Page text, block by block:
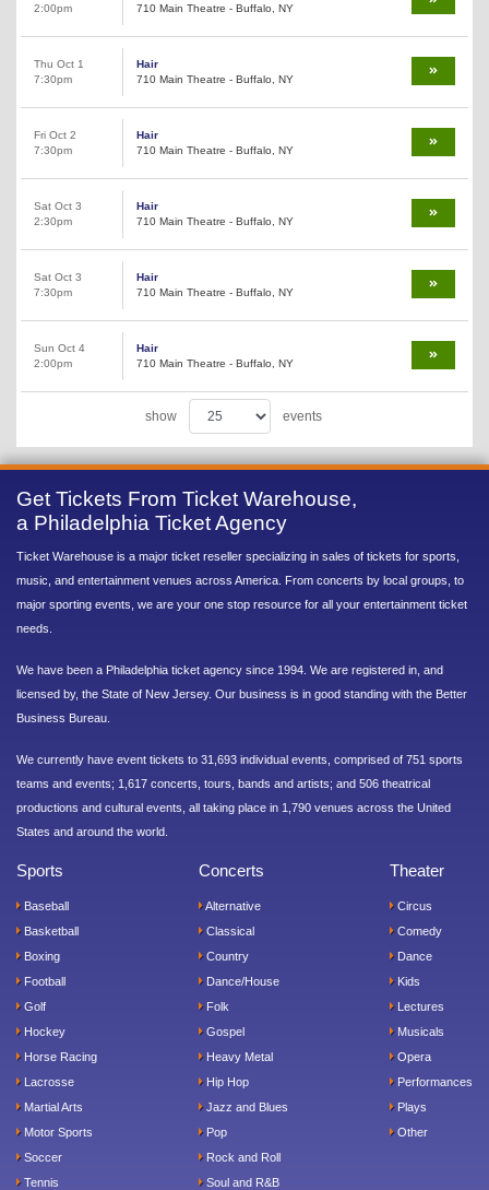
2:00pm
710 Main Theatre - Buffalo, NY
Thu Oct 1
7:30pm
Hair
710 Main Theatre - Buffalo, NY
Fri Oct 2
7:30pm
Hair
710 Main Theatre - Buffalo, NY
Sat Oct 3
2:30pm
Hair
710 Main Theatre - Buffalo, NY
Sat Oct 3
7:30pm
Hair
710 Main Theatre - Buffalo, NY
Sun Oct 4
2:00pm
Hair
710 Main Theatre - Buffalo, NY
show events
Get Tickets From Ticket Warehouse,
a Philadelphia Ticket Agency
Ticket Warehouse is a major ticket reseller specializing in sales of tickets for sports,
music, and entertainment venues across America. From concerts by local groups, to
major sporting events, we are your one stop resource for all your entertainment ticket
needs.
We have been a Philadelphia ticket agency since 1994. We are registered in, and
licensed by, the State of New Jersey. Our business is in good standing with the Better
Business Bureau.
We currently have event tickets to 31,693 individual events, comprised of 751 sports
teams and events; 1,617 concerts, tours, bands and artists; and 506 theatrical
productions and cultural events, all taking place in 1,790 venues across the United
States and around the world.
Sports
Baseball
Basketball
Boxing
Football
Golf
Hockey
Horse Racing
Lacrosse
Martial Arts
Motor Sports
Soccer
Tennis
Concerts
Alternative
Classical
Country
Dance/House
Folk
Gospel
Heavy Metal
Hip Hop
Jazz and Blues
Pop
Rock and Roll
Soul and R&B
Theater
Circus
Comedy
Dance
Kids
Lectures
Musicals
Opera
Performances
Plays
Other